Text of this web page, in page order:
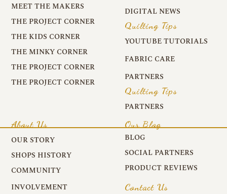
MEET THE MAKERS
THE PROJECT CORNER
THE KIDS CORNER
THE MINKY CORNER
THE PROJECT CORNER
THE PROJECT CORNER
DIGITAL NEWS
Quilting Tips
YOUTUBE TUTORIALS
FABRIC CARE
PARTNERS
Quilting Tips
PARTNERS
About Us
OUR STORY
SHOPS HISTORY
COMMUNITY
INVOLVEMENT
Our Blog
BLOG
SOCIAL PARTNERS
PRODUCT REVIEWS
Contact Us